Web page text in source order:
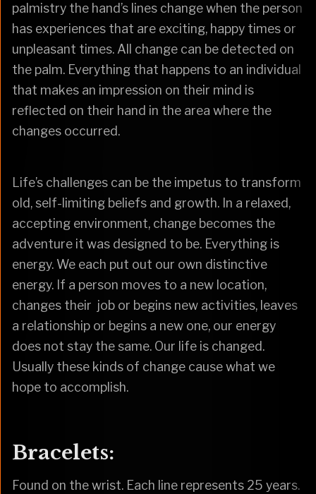
palmistry the hand’s lines change when the person
has experiences that are exciting, happy times or
unpleasant times. All change can be detected on
the palm. Everything that happens to an individual
that makes an impression on their mind is
reflected on their hand in the area where the
changes occurred.
Life’s challenges can be the impetus to transform
old, self-limiting beliefs and growth. In a relaxed,
accepting environment, change becomes the
adventure it was designed to be. Everything is
energy. We each put out our own distinctive
energy. If a person moves to a new location,
changes their job or begins new activities, leaves
a relationship or begins a new one, our energy
does not stay the same. Our life is changed.
Usually these kinds of change cause what we
hope to accomplish.
Bracelets:
Found on the wrist. Each line represents 25 years.